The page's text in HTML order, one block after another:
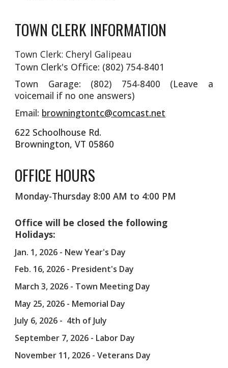
TOWN CLERK INFORMATION
Town Clerk: Cheryl Galipeau
Town Clerk's Office: (802) 754-8401
Town Garage: (802) 754-8400 (Leave a
voicemail if no one answers)
Email: browningtontc@comcast.net
622 Schoolhouse Rd.
Brownington, VT 05860
OFFICE HOURS
Monday-Thursday 8:00 AM to 4:00 PM
Office will be closed the following
Holidays:
Jan. 1, 2026 - New Year's Day
Feb. 16, 2026 - President's Day
March 3, 2026 - Town Meeting Day
May 25, 2026 - Memorial Day
July 6, 2026 - 4th of July
September 7, 2026 - Labor Day
November 11, 2026 - Veterans Day